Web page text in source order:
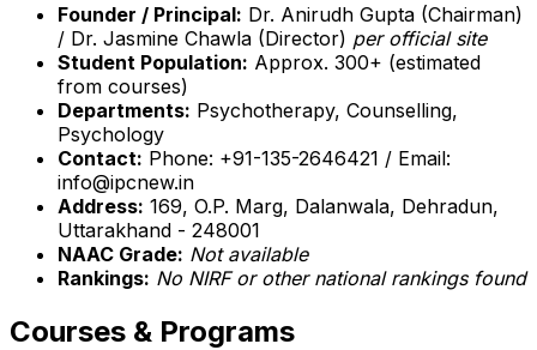
Founder / Principal: Dr. Anirudh Gupta (Chairman)
/ Dr. Jasmine Chawla (Director) per official site
Student Population: Approx. 300+ (estimated
from courses)
Departments: Psychotherapy, Counselling,
Psychology
Contact: Phone: +91-135-2646421 / Email:
info@ipcnew.in
Address: 169, O.P. Marg, Dalanwala, Dehradun,
Uttarakhand - 248001
NAAC Grade: Not available
Rankings: No NIRF or other national rankings found
Courses & Programs